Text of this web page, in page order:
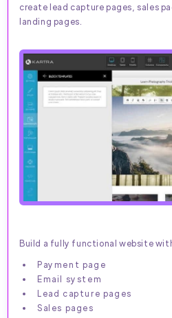
create lead capture pages, sales
landing pages.
Build a fully functional website
Payment page
Email system
Lead capture pages
Sales pages